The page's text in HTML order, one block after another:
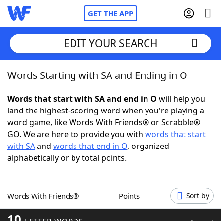
GET THE APP
Home
Words With FriendsCheat
NYT Crossplay Cheat
ScrabbleHelpers
Word GamesHelpers
EDIT YOUR SEARCH
Words Starting with SA and Ending in O
Words that start with SA and end in O will help you
land the highest-scoring word when you're playing a
word game, like Words With Friends® or Scrabble®
GO. We are here to provide you with words that start
with SAand words that end in O, organized
alphabetically or by total points.
Words With Friends® Points Sort by